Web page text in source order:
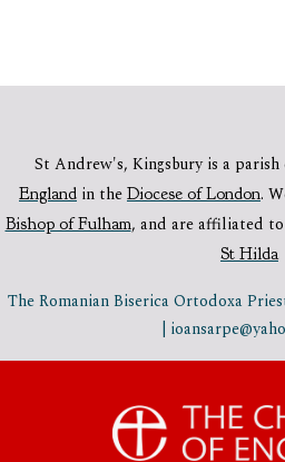
St Andrew's, Kingsbury is a
England in the Diocese of London.
Bishop of Fulham, and are affiliated to
St Hilda
The Romanian Biserica Ortodoxa
|